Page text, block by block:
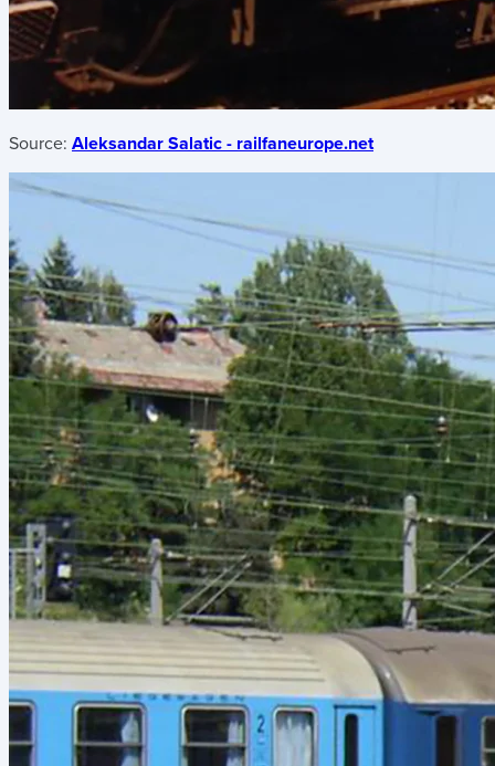
Source: Aleksandar Salatic - railfaneurope.net